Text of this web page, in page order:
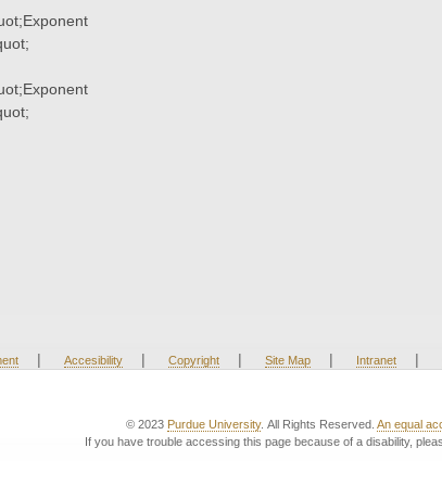
| Accesibility | Copyright | Site Map | Intranet |
© 2023 Purdue University. All Rights Reserved. An equal
If you have trouble accessing this page because of a disability,